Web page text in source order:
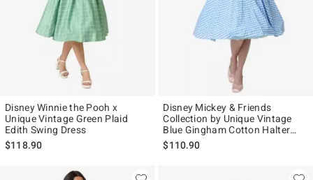
Disney Winnie the Pooh x
Unique Vintage Green Plaid
Edith Swing Dress
$118.90
Disney Mickey & Friends
Collection by Unique Vintage
Blue Gingham Cotton Halter
Swing Dress
$110.90